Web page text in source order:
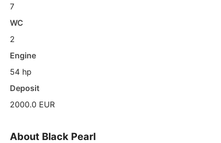
7
WC
2
Engine
54 hp
Deposit
2000.0 EUR
About Black Pearl